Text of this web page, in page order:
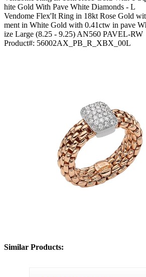
Hite Gold With Pave White Diamonds - L
Vendome Flex'It Ring in 18kt Rose Gold
ment in White Gold with 0.41ctw in pave
ize Large (8.25 - 9.25) AN560 PAVEL-RW
Product#: 56002AX_PB_R_XBX_00L
Similar Products: